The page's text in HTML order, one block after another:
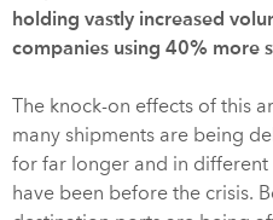
holding vastly increased
companies using 40% more
The knock-on effects of this
many shipments are being
for far longer and in
have been before the crisis.